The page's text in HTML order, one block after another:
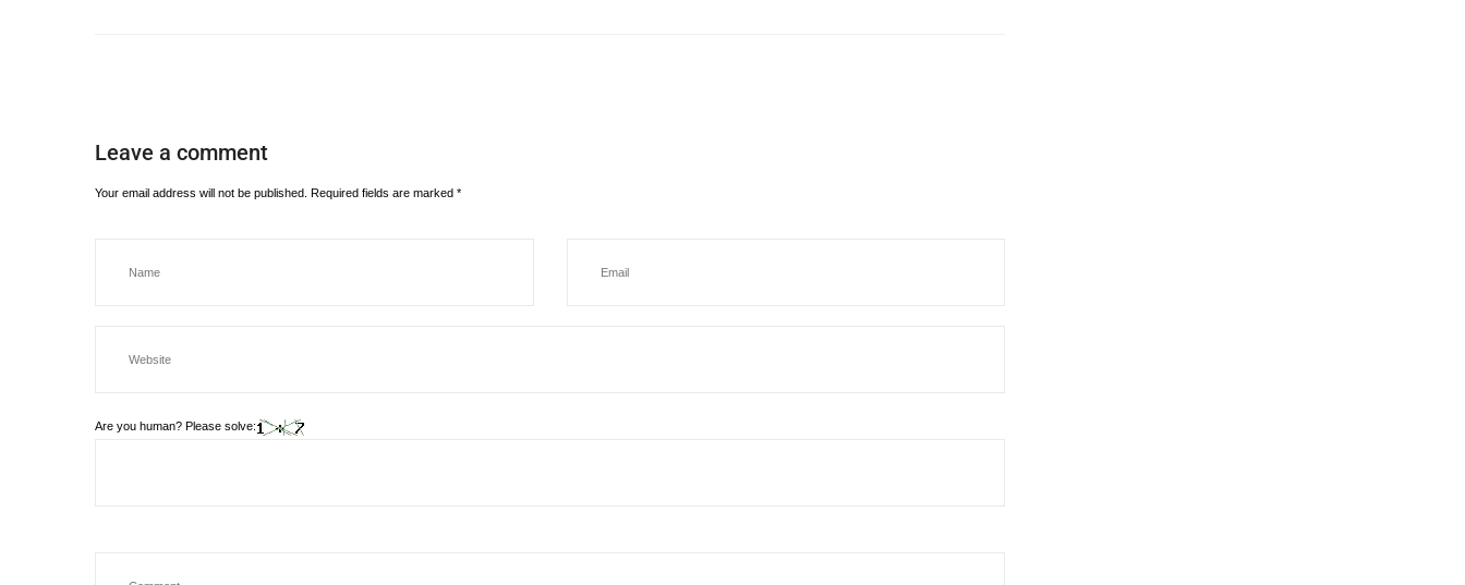
Leave a comment
Your email address will not be published. Required fields are marked *
Are you human? Please solve: